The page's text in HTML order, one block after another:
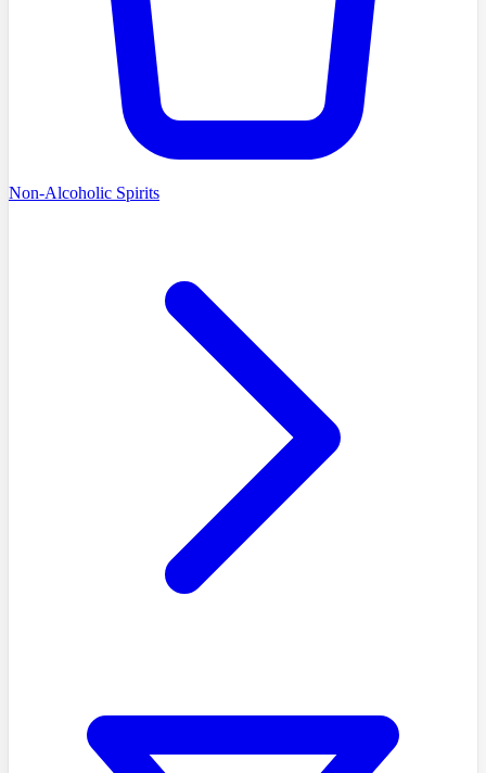
Non-Alcoholic Spirits